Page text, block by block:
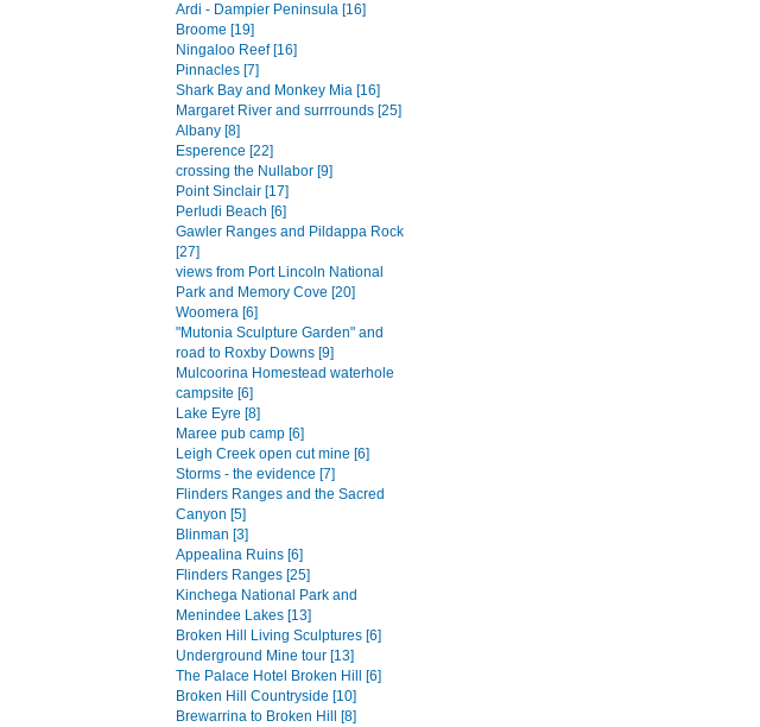
Ardi - Dampier Peninsula [16]
Broome [19]
Ningaloo Reef [16]
Pinnacles [7]
Shark Bay and Monkey Mia [16]
Margaret River and surrrounds [25]
Albany [8]
Esperence [22]
crossing the Nullabor [9]
Point Sinclair [17]
Perludi Beach [6]
Gawler Ranges and Pildappa Rock
[27]
views from Port Lincoln National
Park and Memory Cove [20]
Woomera [6]
"Mutonia Sculpture Garden" and
road to Roxby Downs [9]
Mulcoorina Homestead waterhole
campsite [6]
Lake Eyre [8]
Maree pub camp [6]
Leigh Creek open cut mine [6]
Storms - the evidence [7]
Flinders Ranges and the Sacred
Canyon [5]
Blinman [3]
Appealina Ruins [6]
Flinders Ranges [25]
Kinchega National Park and
Menindee Lakes [13]
Broken Hill Living Sculptures [6]
Underground Mine tour [13]
The Palace Hotel Broken Hill [6]
Broken Hill Countryside [10]
Brewarrina to Broken Hill [8]